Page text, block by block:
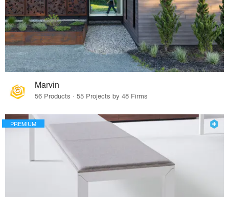
Marvin
56 Products · 55 Projects by 48 Firms
PREMIUM